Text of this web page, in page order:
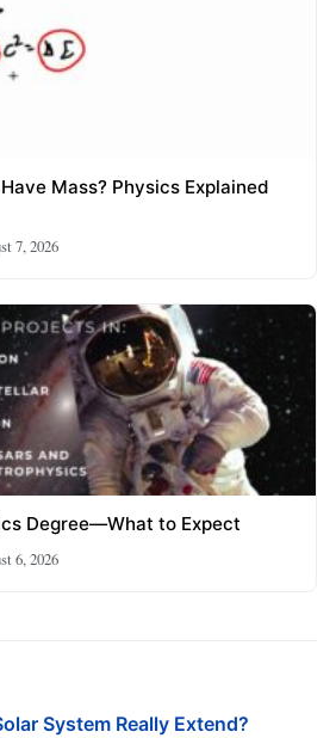
Mass? Physics Explained
7, 2026
Degree—What to Expect
6, 2026
System Really Extend?